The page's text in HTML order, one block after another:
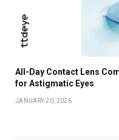
All-Day Contact Lens
for Astigmatic Eyes
JANUARY 20, 2026